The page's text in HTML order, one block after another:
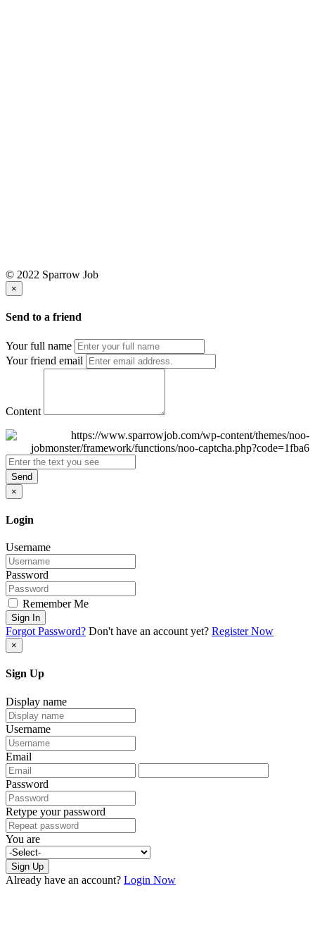
© 2022 Sparrow Job
×
Send to a friend
Your full name
Your friend email
Content
Send
×
Login
Username
Password
Remember Me
Sign In
Forgot Password? Don't have an account yet? Register Now
×
Sign Up
Display name
Username
Email
Password
Retype your password
You are
Sign Up
Already have an account? Login Now